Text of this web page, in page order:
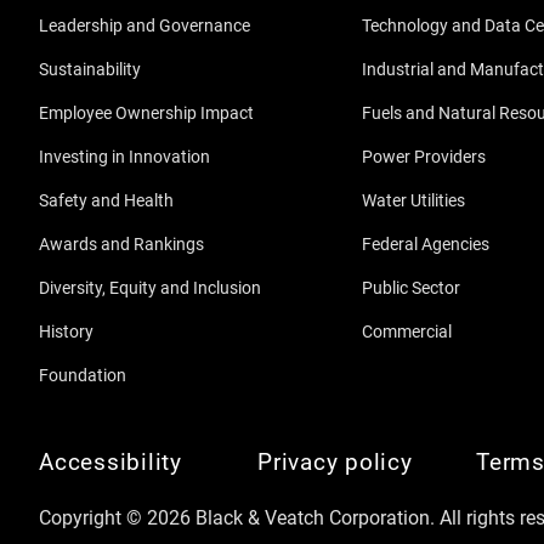
Leadership and Governance
Sustainability
Employee Ownership Impact
Investing in Innovation
Safety and Health
Awards and Rankings
Diversity, Equity and Inclusion
History
Foundation
Technology and Data
Industrial and
Fuels and Natural
Power Providers
Water Utilities
Federal Agencies
Public Sector
Commercial
Accessibility Privacy policy
Copyright © 2026 Black & Veatch Corporation. All rights